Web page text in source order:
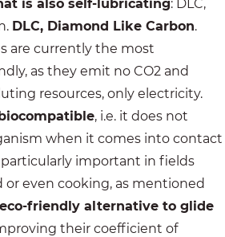
is also self-lubricating: DLC,
DLC, Diamond Like Carbon.
are currently the most
as they emit no CO2 and
resources, only electricity.
, i.e. it does not
when it comes into contact
important in fields
or even cooking, as mentioned
eco-friendly alternative to glide
their coefficient of